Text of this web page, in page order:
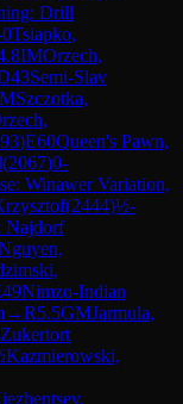
Drill
Tsiapko,
IMOrzech,
Semi-Slav
Szczotka,
)E60Queen's Pawn,
(2067)0-
Winawer Variation,
(2444)½-
Najdorf
Nimzo-Indian
→R5.5GMJarmula,
Zukertort
Kazmierowski,